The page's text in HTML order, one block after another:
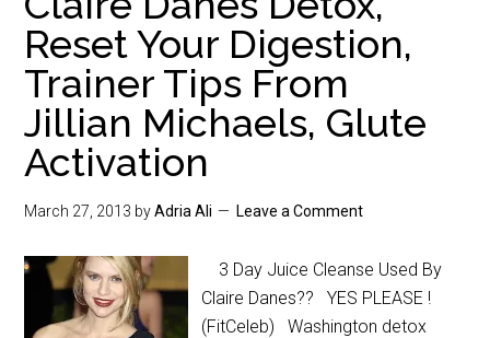
Reset Your Digestion,
Trainer Tips From
Jillian Michaels, Glute
Activation
March 27, 2013 byAdria Ali Leave a Comment
3 Day Juice Cleanse Used By
Claire Danes?? YES PLEASE !
(FitCeleb) Washington detox